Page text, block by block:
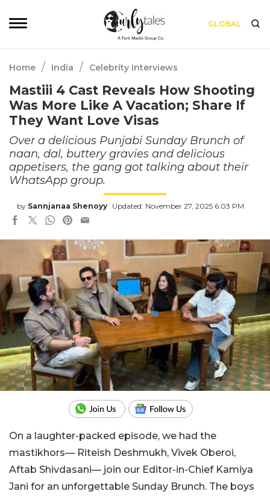
GLOBAL
Home / India / Celebrity Interviews
Mastiii 4 Cast Reveals How Shooting
Was More Like A Vacation; Share If
They Want Love Visas
Over a delicious Punjabi Sunday Brunch of
naan, dal, buttery gravies and delicious
appetisers, the gang got talking about their
WhatsApp group.
by Sannjanaa Shenoyy Updated: November 27, 2025 6:03 PM
On a laughter-packed episode, we had the
mastikhors— Riteish Deshmukh, Vivek Oberoi,
Aftab Shivdasani— join our Editor-in-Chief Kamiya
Jani for an unforgettable Sunday Brunch. The boys